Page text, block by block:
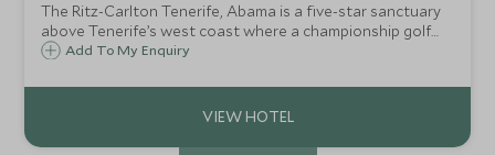
The Ritz-Carlton Tenerife, Abama is a five-star sanctuary
above Tenerife’s west coast where a championship golf
course is nearby, alongside Michelin-starred dining, spa
the so tranquil Retreat
Add To My Enquiry